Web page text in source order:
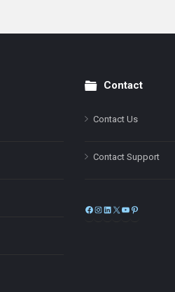
Contact
Contact Us
Contact Support
Facebook
Instagram
LinkedIn
X